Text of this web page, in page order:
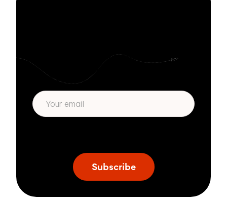
Subscribe to get more email security tips
straight to your inbox.